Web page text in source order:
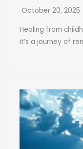
October 20, 2025
Healing from
it’s a journey of